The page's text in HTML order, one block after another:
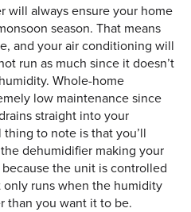
will always ensure your home
season. That means
and your air conditioning will
run as much since it doesn’t
Whole-home
low maintenance since
straight into your
to note is that you’ll
dehumidifier making your
the unit is controlled
runs when the humidity
than you want it to be.